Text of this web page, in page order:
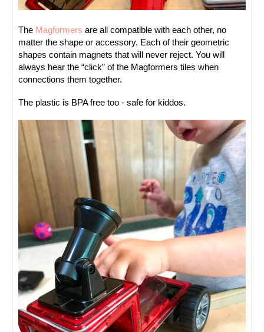
The Magformers are all compatible with each other, no
matter the shape or accessory. Each of their geometric
shapes contain magnets that will never reject. You will
always hear the “click” of the Magformers tiles when
connections them together.
The plastic is BPA free too - safe for kiddos.